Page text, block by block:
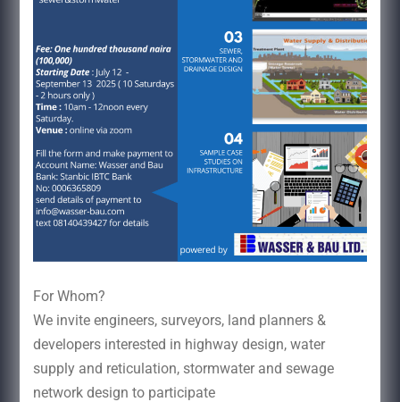
For Whom?
We invite engineers, surveyors, land planners &
developers interested in highway design, water
supply and reticulation, stormwater and sewage
network design to participate